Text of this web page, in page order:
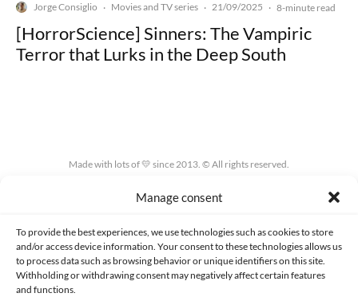
Manage consent
To provide the best experiences, we use technologies such as cookies to store
and/or access device information. Your consent to these technologies allows us
to process data such as browsing behavior or unique identifiers on this site.
Withholding or withdrawing consent may negatively affect certain features
and functions.
Jorge Consiglio · Movies and TV series · 21/09/2025 · 8-minute read
[HorrorScience] Sinners: The Vampiric
Terror that Lurks in the Deep South
Made with lots of 💛 since 2013. © All rights reserved.
PRIVACY AND DATA PROTECTION POLICY COOKIES POLICY (EU)
CONTACT